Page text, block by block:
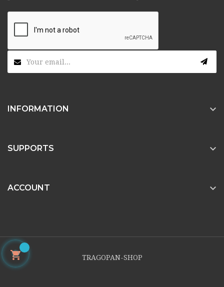
INFORMATION 
SUPPORTS 
ACCOUNT 
TRAGOPAN-SHOP
